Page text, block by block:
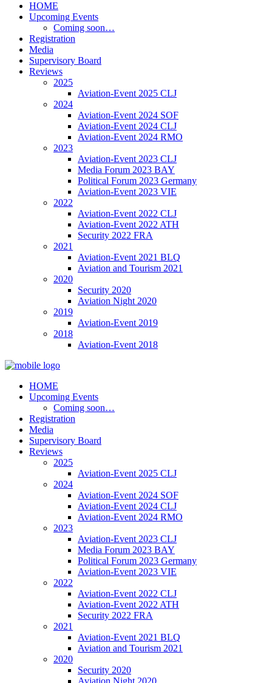
HOME
Upcoming Events
Coming soon…
Registration
Media
Supervisory Board
Reviews
2025
Aviation-Event 2025 CLJ
2024
Aviation-Event 2024 SOF
Aviation-Event 2024 CLJ
Aviation-Event 2024 RMO
2023
Aviation-Event 2023 CLJ
Media Forum 2023 BAY
Political Forum 2023 Germany
Aviation-Event 2023 VIE
2022
Aviation-Event 2022 CLJ
Aviation-Event 2022 ATH
Security 2022 FRA
2021
Aviation-Event 2021 BLQ
Aviation and Tourism 2021
2020
Security 2020
Aviation Night 2020
2019
Aviation-Event 2019
2018
Aviation-Event 2018
HOME
Upcoming Events
Coming soon…
Registration
Media
Supervisory Board
Reviews
2025
Aviation-Event 2025 CLJ
2024
Aviation-Event 2024 SOF
Aviation-Event 2024 CLJ
Aviation-Event 2024 RMO
2023
Aviation-Event 2023 CLJ
Media Forum 2023 BAY
Political Forum 2023 Germany
Aviation-Event 2023 VIE
2022
Aviation-Event 2022 CLJ
Aviation-Event 2022 ATH
Security 2022 FRA
2021
Aviation-Event 2021 BLQ
Aviation and Tourism 2021
2020
Security 2020
Aviation Night 2020